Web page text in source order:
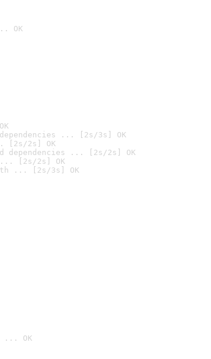
OK
... [2s/3s] OK
[2s/2s] OK
dependencies ... [2s/2s] OK
... [2s/2s] OK
... [2s/3s] OK
... OK